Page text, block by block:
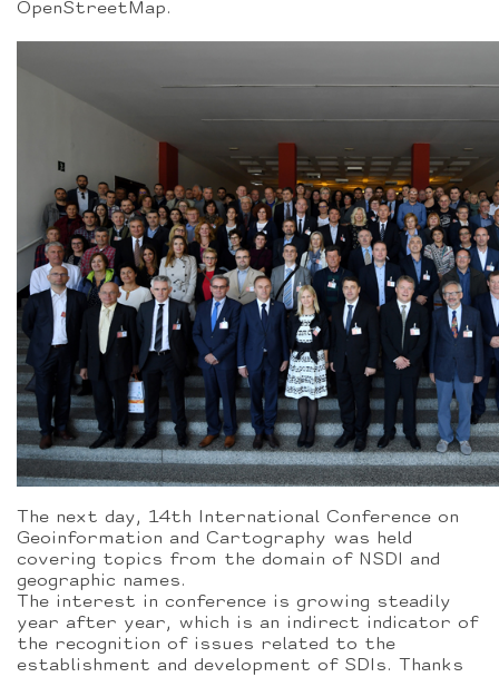
OpenStreetMap.
The next day, 14th International Conference on
Geoinformation and Cartography was held
covering topics from the domain of NSDI and
geographic names.
The interest in conference is growing steadily
year after year, which is an indirect indicator of
the recognition of issues related to the
establishment and development of SDIs. Thanks